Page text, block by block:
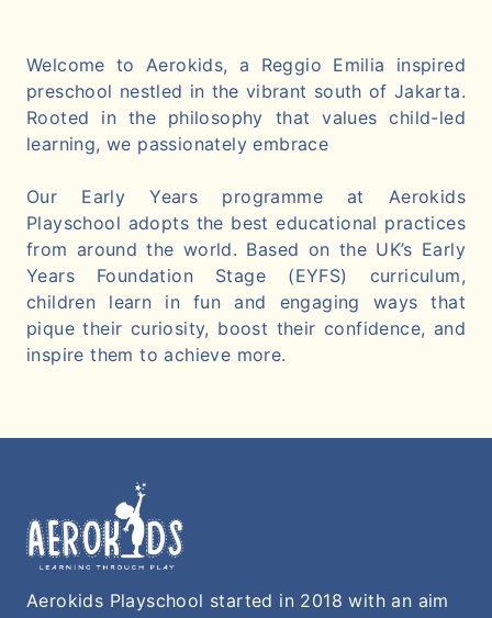
Welcome to Aerokids, a Reggio Emilia inspired
preschool nestled in the vibrant south of Jakarta.
Rooted in the philosophy that values child-led
learning, we passionately embrace
Our Early Years programme at Aerokids
Playschool adopts the best educational practices
from around the world. Based on the UK’s Early
Years Foundation Stage (EYFS) curriculum,
children learn in fun and engaging ways that
pique their curiosity, boost their confidence, and
inspire them to achieve more.
Aerokids Playschool started in 2018 with an aim